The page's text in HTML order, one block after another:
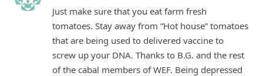
Just make sure that you eat farm fresh
tomatoes. Stay away from “Hot house” tomatoes
that are being used to delivered vaccine to
screw up your DNA. Thanks to B.G. and the rest
of the cabal members of WEF. Being depressed